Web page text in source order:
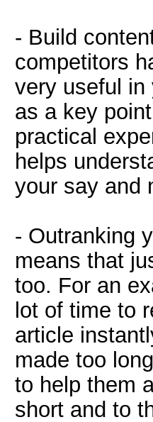
- Build
competitors
very useful in
as a key
practical
helps
your say and
- Outranking
means that
too. For an
lot of time to
article
made too
to help them
short and to